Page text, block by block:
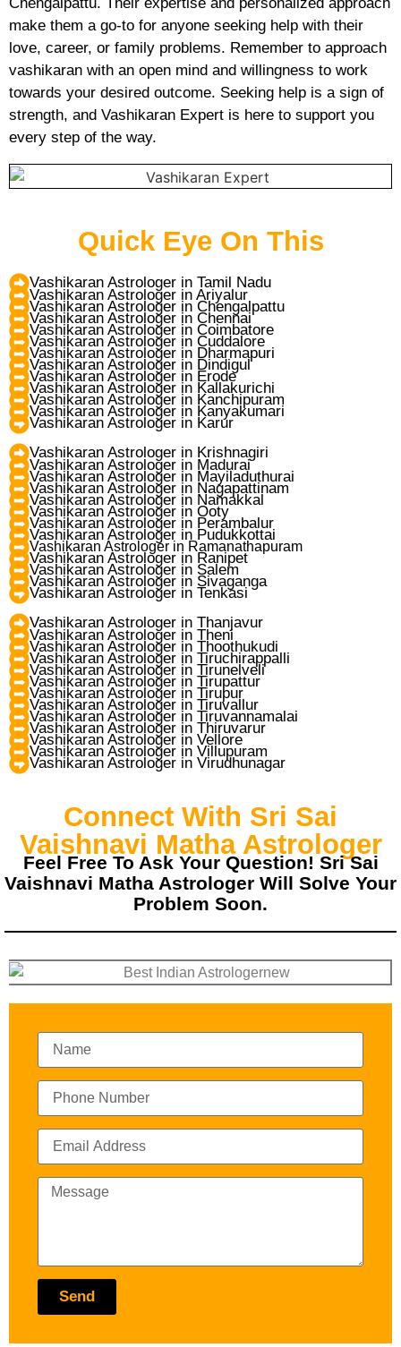
make them a go-to for anyone seeking help with their
love, career, or family problems. Remember to approach
vashikaran with an open mind and willingness to work
towards your desired outcome. Seeking help is a sign of
strength, and Vashikaran Expert is here to support you
every step of the way.
Quick Eye On This
Vashikaran Astrologer in Tamil Nadu
Vashikaran Astrologer in Ariyalur
Vashikaran Astrologer in Chengalpattu
Vashikaran Astrologer in Chennai
Vashikaran Astrologer in Coimbatore
Vashikaran Astrologer in Cuddalore
Vashikaran Astrologer in Dharmapuri
Vashikaran Astrologer in Dindigul
Vashikaran Astrologer in Erode
Vashikaran Astrologer in Kallakurichi
Vashikaran Astrologer in Kanchipuram
Vashikaran Astrologer in Kanyakumari
Vashikaran Astrologer in Karur
Vashikaran Astrologer in Krishnagiri
Vashikaran Astrologer in Madurai
Vashikaran Astrologer in Mayiladuthurai
Vashikaran Astrologer in Nagapattinam
Vashikaran Astrologer in Namakkal
Vashikaran Astrologer in Ooty
Vashikaran Astrologer in Perambalur
Vashikaran Astrologer in Pudukkottai
Vashikaran Astrologer in Ramanathapuram
Vashikaran Astrologer in Ranipet
Vashikaran Astrologer in Salem
Vashikaran Astrologer in Sivaganga
Vashikaran Astrologer in Tenkasi
Vashikaran Astrologer in Thanjavur
Vashikaran Astrologer in Theni
Vashikaran Astrologer in Thoothukudi
Vashikaran Astrologer in Tiruchirappalli
Vashikaran Astrologer in Tirunelveli
Vashikaran Astrologer in Tirupattur
Vashikaran Astrologer in Tirupur
Vashikaran Astrologer in Tiruvallur
Vashikaran Astrologer in Tiruvannamalai
Vashikaran Astrologer in Thiruvarur
Vashikaran Astrologer in Vellore
Vashikaran Astrologer in Villupuram
Vashikaran Astrologer in Virudhunagar
Connect With Sri Sai
Vaishnavi Matha Astrologer
Feel Free To Ask Your Question! Sri Sai
Vaishnavi Matha Astrologer Will Solve Your
Problem Soon.
Send